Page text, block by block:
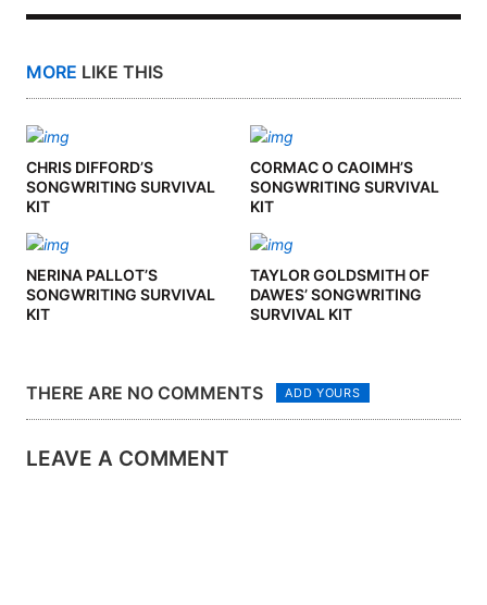
MORE LIKE THIS
CHRIS DIFFORD’S
SONGWRITING SURVIVAL
KIT
CORMAC O CAOIMH’S
SONGWRITING SURVIVAL
KIT
NERINA PALLOT’S
SONGWRITING SURVIVAL
KIT
TAYLOR GOLDSMITH OF
DAWES’ SONGWRITING
SURVIVAL KIT
THERE ARE NO COMMENTS ADD YOURS
LEAVE A COMMENT